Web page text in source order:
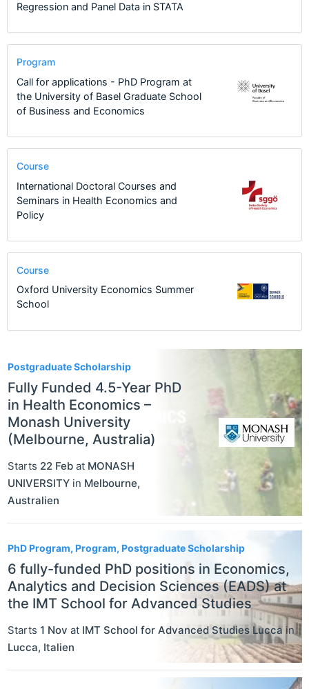
Postgraduate Scholarship
Fully Funded 4.5-Year PhD
in Health Economics –
Monash University
(Melbourne, Australia)
Starts 22 Feb at MONASH
UNIVERSITY in Melbourne,
Australien
PhD Program, Program, Postgraduate Scholarship
6 fully-funded PhD positions in Economics,
Analytics and Decision Sciences (EADS) at
the IMT School for Advanced Studies
Starts 1 Nov at IMT School for Advanced Studies Lucca in
Lucca, Italien
Regression and Panel Data in STATA
Program
Call for applications - PhD Program at
the University of Basel Graduate School
of Business and Economics
Course
International Doctoral Courses and
Seminars in Health Economics and
Policy
Course
Oxford University Economics Summer
School